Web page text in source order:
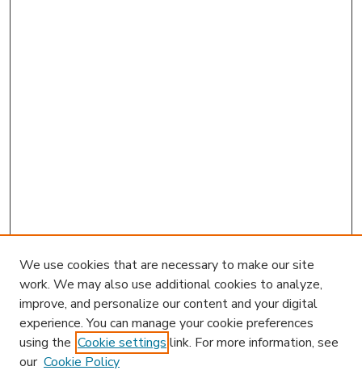
We use cookies that are necessary to make our site
work. We may also use additional cookies to analyze,
improve, and personalize our content and your digital
experience. You can manage your cookie preferences
using the Cookie settings link. For more information, see
our Cookie Policy